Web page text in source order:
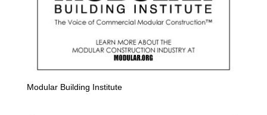
Modular Building Institute